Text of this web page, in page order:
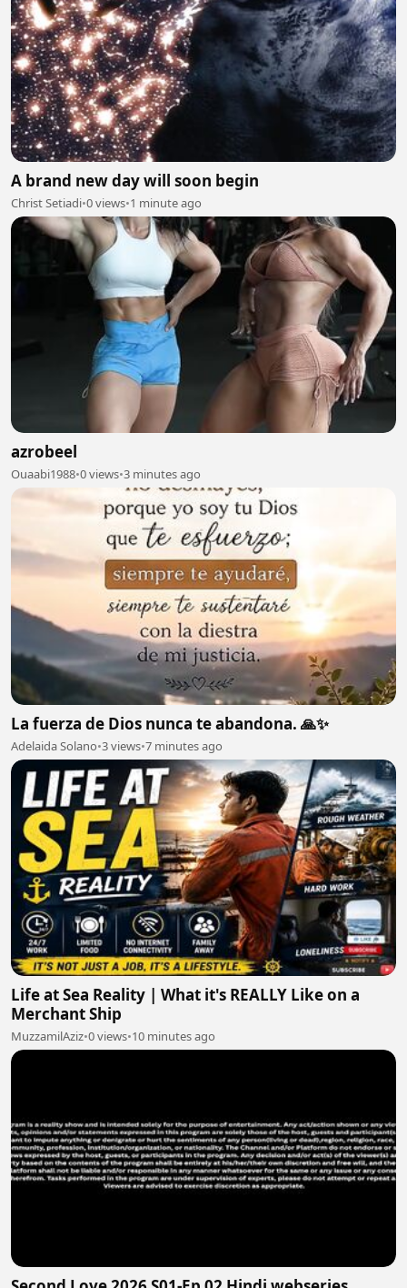
A brand new day will soon begin
Christ Setiadi•0 views•1 minute ago
azrobeel
Ouaabi1988•0 views•3 minutes ago
La fuerza de Dios nunca te abandona. 🙏✨
Adelaida Solano•3 views•7 minutes ago
Life at Sea Reality | What it's REALLY Like on a
Merchant Ship
MuzzamilAziz•0 views•10 minutes ago